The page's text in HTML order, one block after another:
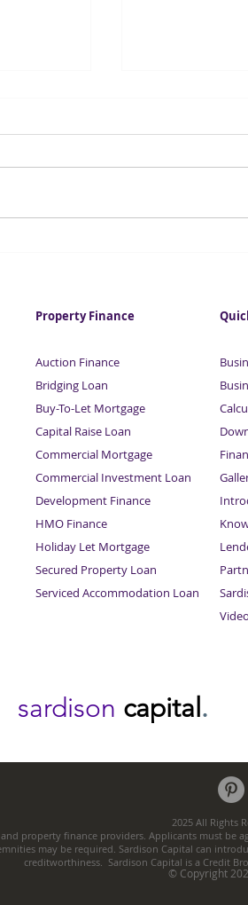
Property Finance
Auction Finance
Bridging Loan
Buy-To-Let Mortgage
Capital Raise Loan
Commercial Mortgage
Commercial Investment Loan
Development Finance
HMO Finance
Holiday Let Mortgage
Secured Property Loan
Serviced Accommodation Loan
sardison capital .
2025 All Rights
and property finance providers. Applicants must be
may be required. Sardison Capital can
creditworthiness. Sardison Capital is a Credit
© Copyright